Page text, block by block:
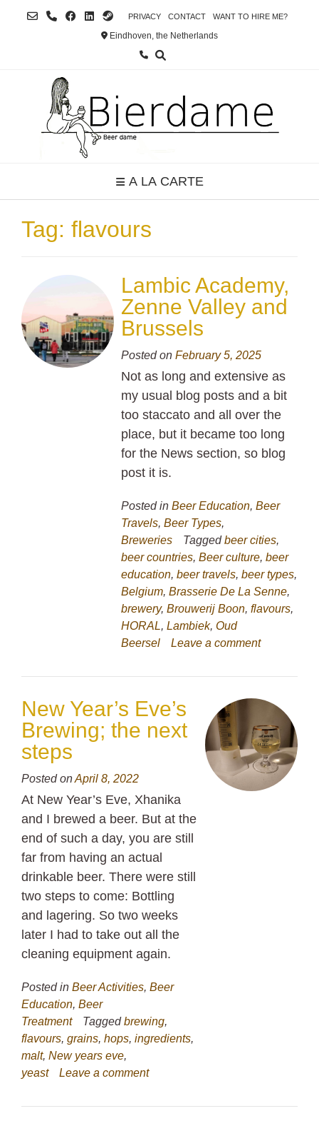
PRIVACY CONTACT WANT TO HIRE ME?
Eindhoven, the Netherlands
A LA CARTE
Tag: flavours
Lambic Academy,
Zenne Valley and
Brussels
Posted on February 5, 2025
Not as long and extensive as
my usual blog posts and a bit
too staccato and all over the
place, but it became too long
for the News section, so blog
post it is.
Posted in Beer Education, Beer
Travels, Beer Types,
Breweries
Taggedbeer cities,
beer countries, Beer culture, beer
education, beer travels, beer types,
Belgium, Brasserie De La Senne,
brewery, Brouwerij Boon, flavours,
HORAL, Lambiek, Oud
Beersel
Leave a comment
New Year’s Eve’s
Brewing; the next
steps
Posted onApril 8, 2022
At New Year’s Eve, Xhanika
and I brewed a beer. But at the
end of such a day, you are still
far from having an actual
drinkable beer. There were still
two steps to come: Bottling
and lagering. So two weeks
later I had to take out all the
cleaning equipment again.
Posted in Beer Activities, Beer
Education, Beer
Treatment
Taggedbrewing,
flavours, grains, hops, ingredients,
malt, New years eve,
yeast
Leave a comment